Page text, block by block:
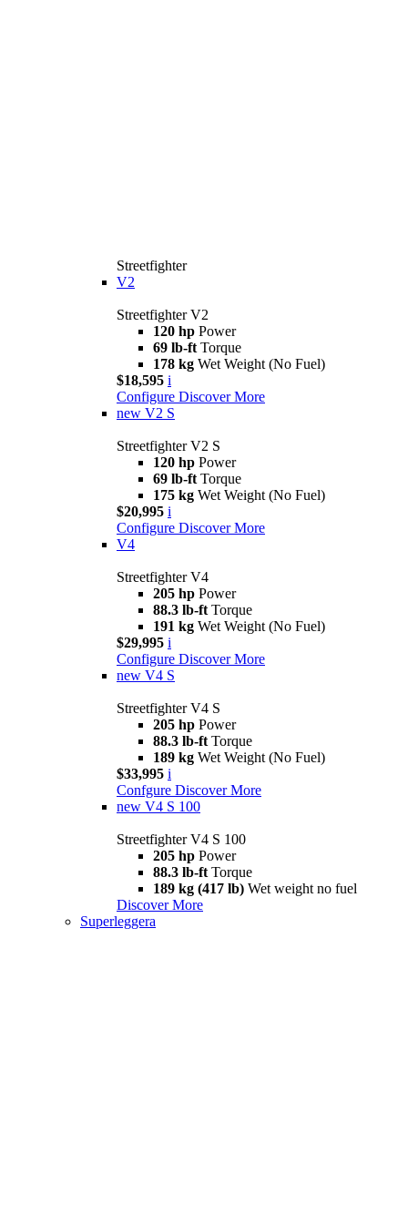
Streetfighter
V2
Streetfighter V2
120 hp Power
69 lb-ft Torque
178 kg Wet Weight (No Fuel)
$18,595 i
Configure Discover More
new V2 S
Streetfighter V2 S
120 hp Power
69 lb-ft Torque
175 kg Wet Weight (No Fuel)
$20,995 i
Configure Discover More
V4
Streetfighter V4
205 hp Power
88.3 lb-ft Torque
191 kg Wet Weight (No Fuel)
$29,995 i
Configure Discover More
new V4 S
Streetfighter V4 S
205 hp Power
88.3 lb-ft Torque
189 kg Wet Weight (No Fuel)
$33,995 i
Confgure Discover More
new V4 S 100
Streetfighter V4 S 100
205 hp Power
88.3 lb-ft Torque
189 kg (417 lb) Wet weight no fuel
Discover More
Superleggera